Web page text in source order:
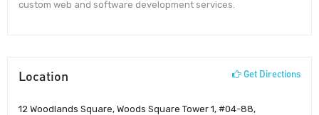
custom web and software development services.
Location Get Directions
12 Woodlands Square, Woods Square Tower 1, #04-88,